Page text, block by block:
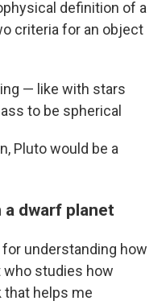
definition of a
criteria for an object
— like with stars
to be spherical
Pluto would be a
dwarf planet
understanding how
studies how
that helps me